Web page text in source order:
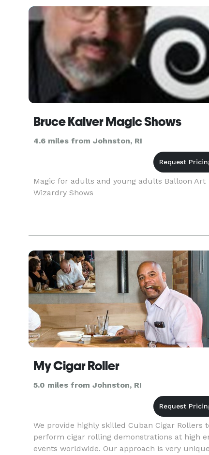
framed heirloom painting by the end of the
Message
Bruce Kalver Magic Shows
4.6 miles from Johnston, RI
Magic for adults and young adults Balloon Art
Wizardry Shows
My Cigar Roller
5.0 miles from Johnston, RI
We provide highly skilled Cuban Cigar Rollers
perform cigar rolling demonstrations at high
events worldwide. Our approach is very